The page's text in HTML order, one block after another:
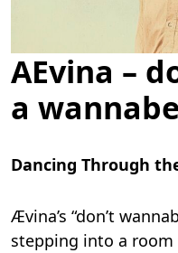
AEvina –
a wannabe
Dancing Through
Ævina’s “don’t
stepping into a